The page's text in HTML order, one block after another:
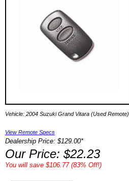
Vehicle: 2004 Suzuki Grand Vitara (Used Remote)
View Remote Specs
Dealership Price: $129.00*
Our Price: $22.23
You will save $106.77 (83% Off!)